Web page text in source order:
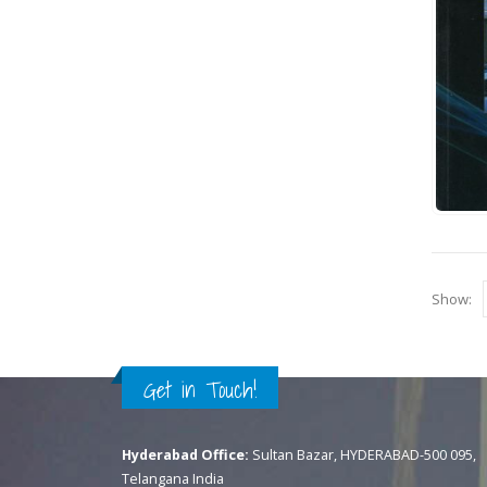
Show:
Get in Touch!
Hyderabad Office: Sultan Bazar, HYDERABAD-500 095,
Telangana India